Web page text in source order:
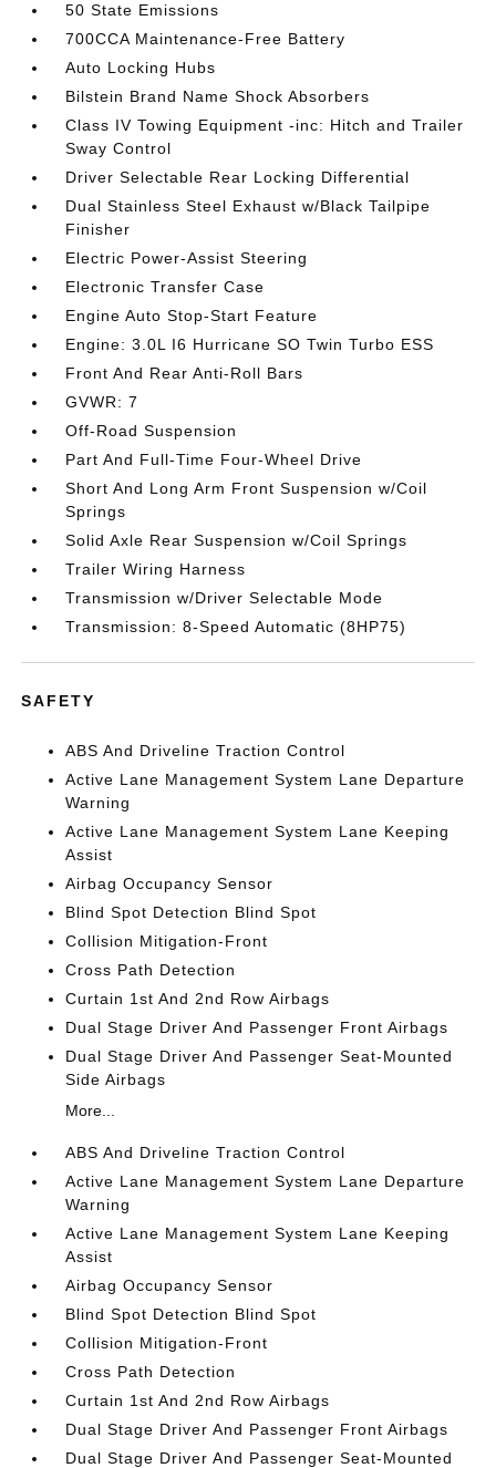
50 State Emissions
700CCA Maintenance-Free Battery
Auto Locking Hubs
Bilstein Brand Name Shock Absorbers
Class IV Towing Equipment -inc: Hitch and Trailer
Sway Control
Driver Selectable Rear Locking Differential
Dual Stainless Steel Exhaust w/Black Tailpipe
Finisher
Electric Power-Assist Steering
Electronic Transfer Case
Engine Auto Stop-Start Feature
Engine: 3.0L I6 Hurricane SO Twin Turbo ESS
Front And Rear Anti-Roll Bars
GVWR: 7
Off-Road Suspension
Part And Full-Time Four-Wheel Drive
Short And Long Arm Front Suspension w/Coil
Springs
Solid Axle Rear Suspension w/Coil Springs
Trailer Wiring Harness
Transmission w/Driver Selectable Mode
Transmission: 8-Speed Automatic (8HP75)
SAFETY
ABS And Driveline Traction Control
Active Lane Management System Lane Departure
Warning
Active Lane Management System Lane Keeping
Assist
Airbag Occupancy Sensor
Blind Spot Detection Blind Spot
Collision Mitigation-Front
Cross Path Detection
Curtain 1st And 2nd Row Airbags
Dual Stage Driver And Passenger Front Airbags
Dual Stage Driver And Passenger Seat-Mounted
Side Airbags
More...
ABS And Driveline Traction Control
Active Lane Management System Lane Departure
Warning
Active Lane Management System Lane Keeping
Assist
Airbag Occupancy Sensor
Blind Spot Detection Blind Spot
Collision Mitigation-Front
Cross Path Detection
Curtain 1st And 2nd Row Airbags
Dual Stage Driver And Passenger Front Airbags
Dual Stage Driver And Passenger Seat-Mounted